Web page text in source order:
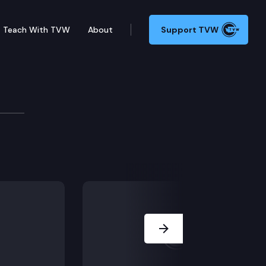
Teach With TVW About Support TVW
into Society